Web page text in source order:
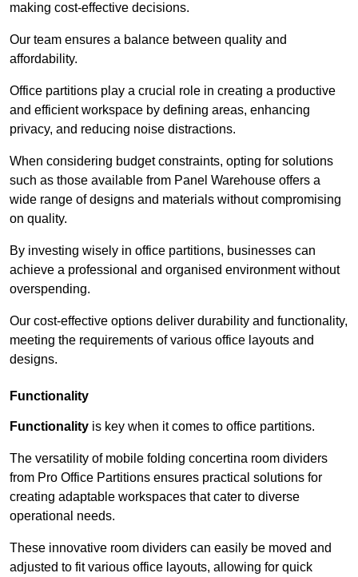
making cost-effective decisions.
Our team ensures a balance between quality and
affordability.
Office partitions play a crucial role in creating a productive
and efficient workspace by defining areas, enhancing
privacy, and reducing noise distractions.
When considering budget constraints, opting for solutions
such as those available from Panel Warehouse offers a
wide range of designs and materials without compromising
on quality.
By investing wisely in office partitions, businesses can
achieve a professional and organised environment without
overspending.
Our cost-effective options deliver durability and functionality,
meeting the requirements of various office layouts and
designs.
Functionality
Functionality is key when it comes to office partitions.
The versatility of mobile folding concertina room dividers
from Pro Office Partitions ensures practical solutions for
creating adaptable workspaces that cater to diverse
operational needs.
These innovative room dividers can easily be moved and
adjusted to fit various office layouts, allowing for quick